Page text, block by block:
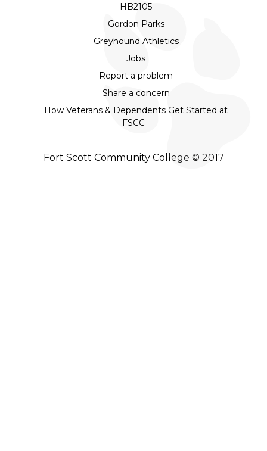
HB2105
Gordon Parks
Greyhound Athletics
Jobs
Report a problem
Share a concern
How Veterans & Dependents Get Started at
FSCC
Fort Scott Community College © 2017